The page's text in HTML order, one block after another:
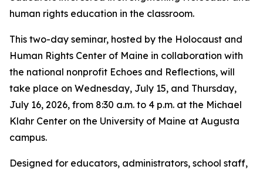
human rights education in the classroom.
This two-day seminar, hosted by the Holocaust and
Human Rights Center of Maine in collaboration with
the national nonprofit Echoes and Reflections, will
take place on Wednesday, July 15, and Thursday,
July 16, 2026, from 8:30 a.m. to 4 p.m. at the Michael
Klahr Center on the University of Maine at Augusta
campus.
Designed for educators, administrators, school staff,